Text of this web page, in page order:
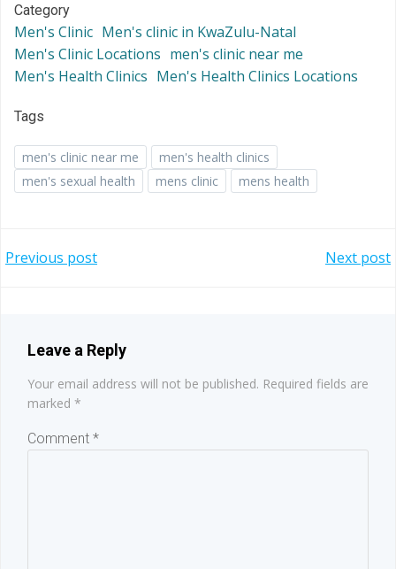
Category
Men's Clinic Men's clinic in KwaZulu-Natal
Men's Clinic Locations men's clinic near me
Men's Health Clinics Men's Health Clinics Locations
Tags
men's clinic near me
men's health clinics
men's sexual health
mens clinic mens health
Post
Previous post Next post
Leave a Reply
Your email address will not be published. Required fields are
marked *
Comment *